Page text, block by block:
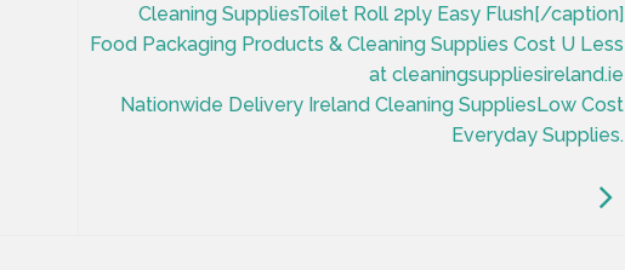
Cleaning SuppliesToilet Roll 2ply Easy Flush[/caption]
Food Packaging Products & Cleaning Supplies Cost U Less
at cleaningsuppliesireland.ie
Nationwide Delivery Ireland Cleaning SuppliesLow Cost
Everyday Supplies.